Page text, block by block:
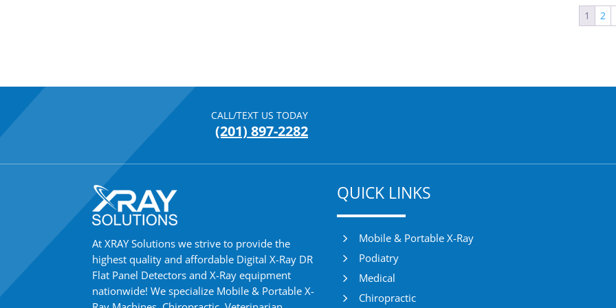
1 2
CALL/TEXT US TODAY
(201) 897-2282
At XRAY Solutions we strive to provide the
highest quality and affordable Digital X-Ray DR
Flat Panel Detectors and X-Ray equipment
nationwide! We specialize Mobile & Portable X-
QUICK LINKS
5 Mobile & Portable X-Ray
5 Podiatry
5 Medical
5 Chiropractic